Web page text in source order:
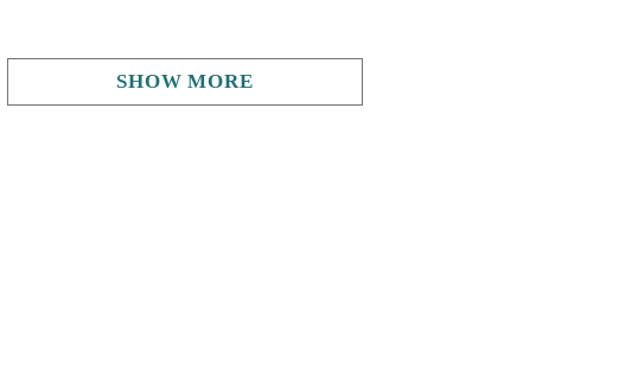
SHOW MORE